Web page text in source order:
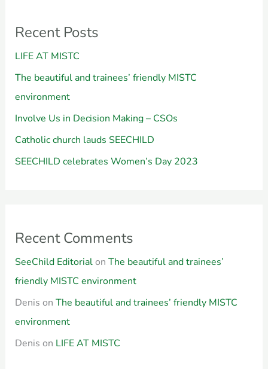
Recent Posts
LIFE AT MISTC
The beautiful and trainees’ friendly MISTC
environment
Involve Us in Decision Making – CSOs
Catholic church lauds SEECHILD
SEECHILD celebrates Women’s Day 2023
Recent Comments
SeeChild Editorialon The beautiful and trainees’
friendly MISTC environment
Denis on The beautiful and trainees’ friendly MISTC
environment
Denis on LIFE AT MISTC